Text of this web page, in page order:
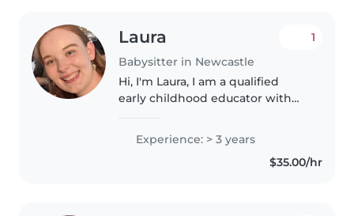
Laura
Babysitter in Newcastle
1
Hi, I'm Laura, I am a qualified
early childhood educator with
hold my Certificate III in Early
Childhood Education and..
Experience: > 3 years
$35.00/hr